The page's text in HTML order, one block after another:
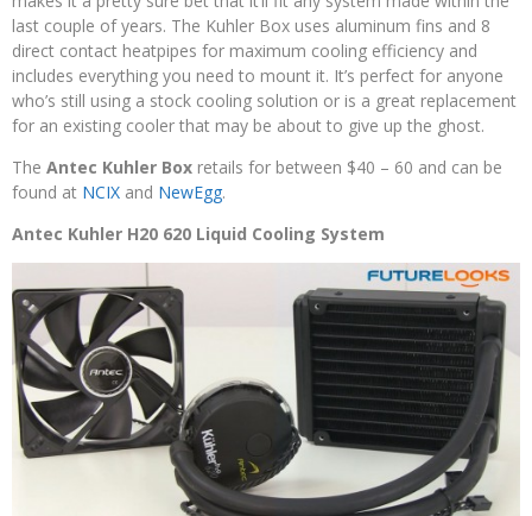
last couple of years. The Kuhler Box uses aluminum fins and 8
direct contact heatpipes for maximum cooling efficiency and
includes everything you need to mount it. It’s perfect for anyone
who’s still using a stock cooling solution or is a great replacement
for an existing cooler that may be about to give up the ghost.
The Antec Kuhler Box retails for between $40 – 60 and can be
found at NCIX and NewEgg.
Antec Kuhler H20 620 Liquid Cooling System